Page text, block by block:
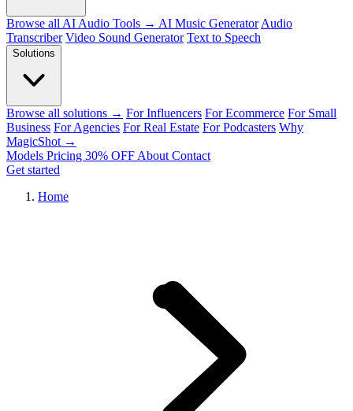
Browse all AI Audio Tools → AI Music Generator Audio
Transcriber Video Sound Generator Text to Speech
Solutions
Browse all solutions → For Influencers For Ecommerce For Small
Business For Agencies For Real Estate For Podcasters Why
MagicShot →
Models Pricing 30% OFF About Contact
Get started
Home